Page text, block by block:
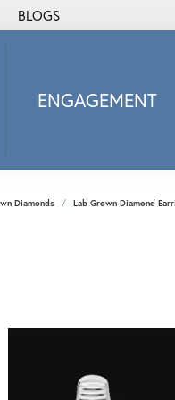
BLOGS
ENGAGEMENT
Alisa
Heartbeat Diamond
ANIA HAIE
ArtCarved
Diamonds Lab Grown Diamond